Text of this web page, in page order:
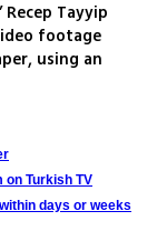
Tayyip
footage
using an
Turkish TV
days or weeks